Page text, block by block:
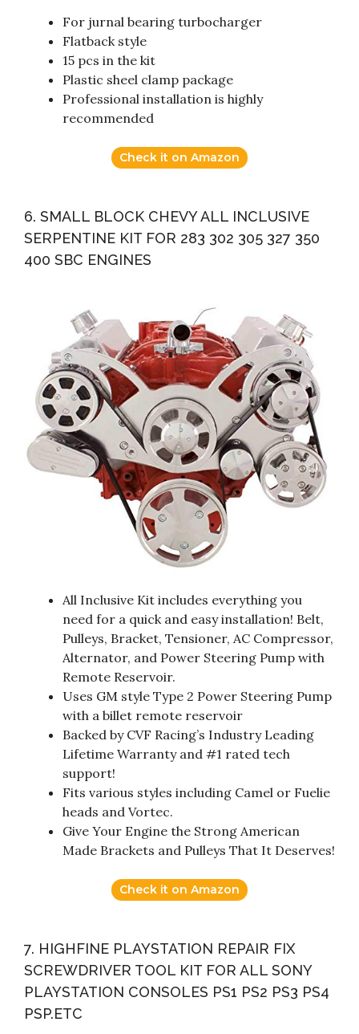
For jurnal bearing turbocharger
Flatback style
15 pcs in the kit
Plastic sheel clamp package
Professional installation is highly
recommended
Check it on Amazon
6. SMALL BLOCK CHEVY ALL INCLUSIVE
SERPENTINE KIT FOR 283 302 305 327 350
400 SBC ENGINES
All Inclusive Kit includes everything you
need for a quick and easy installation! Belt,
Pulleys, Bracket, Tensioner, AC Compressor,
Alternator, and Power Steering Pump with
Remote Reservoir.
Uses GM style Type 2 Power Steering Pump
with a billet remote reservoir
Backed by CVF Racing’s Industry Leading
Lifetime Warranty and #1 rated tech
support!
Fits various styles including Camel or Fuelie
heads and Vortec.
Give Your Engine the Strong American
Made Brackets and Pulleys That It Deserves!
Check it on Amazon
7. HIGHFINE PLAYSTATION REPAIR FIX
SCREWDRIVER TOOL KIT FOR ALL SONY
PLAYSTATION CONSOLES PS1 PS2 PS3 PS4
PSP.ETC